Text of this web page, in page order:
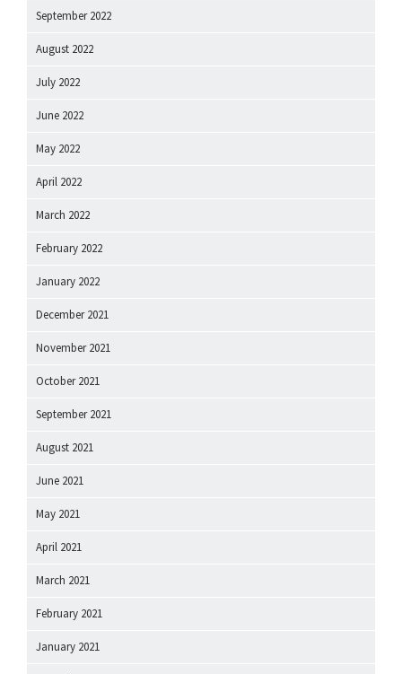
September 2022
August 2022
July 2022
June 2022
May 2022
April 2022
March 2022
February 2022
January 2022
December 2021
November 2021
October 2021
September 2021
August 2021
June 2021
May 2021
April 2021
March 2021
February 2021
January 2021